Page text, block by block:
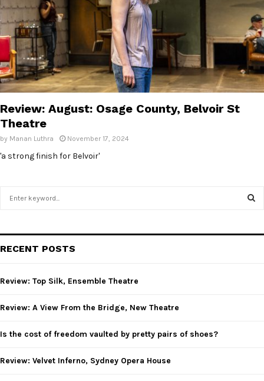
Y
M
E
N
U
Review: August: Osage County, Belvoir St
Theatre
by Manan Luthra November 17, 2024
'a strong finish for Belvoir'
h
o
:
RECENT POSTS
Review: Top Silk, Ensemble Theatre
Review: A View From the Bridge, New Theatre
Is the cost of freedom vaulted by pretty pairs of shoes?
Review: Velvet Inferno, Sydney Opera House